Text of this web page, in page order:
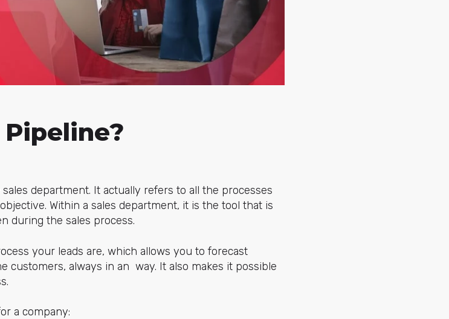
department. It actually refers to all the processes
Within a sales department, it is the tool that is
during the sales process.
your leads are, which allows you to forecast
customers, always in an way. It also makes it possible
a company: